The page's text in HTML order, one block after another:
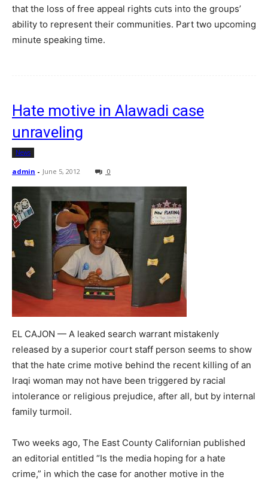
that the loss of free appeal rights cuts into the groups’
ability to represent their communities. Part two upcoming
minute speaking time.
Hate motive in Alawadi case
unraveling
News
admin - June 5, 2012 0
EL CAJON — A leaked search warrant mistakenly
released by a superior court staff person seems to show
that the hate crime motive behind the recent killing of an
Iraqi woman may not have been triggered by racial
intolerance or religious prejudice, after all, but by internal
family turmoil.
Two weeks ago, The East County Californian published
an editorial entitled “Is the media hoping for a hate
crime,” in which the case for another motive in the